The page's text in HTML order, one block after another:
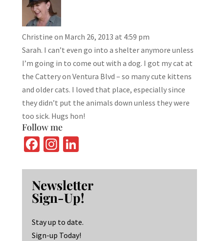
Christine on March 26, 2013 at 4:59 pm
Sarah. I can’t even go into a shelter anymore unless
I’m going in to come out with a dog. I got my cat at
the Cattery on Ventura Blvd – so many cute kittens
and older cats. I loved that place, especially since
they didn’t put the animals down unless they were
too sick. Hugs hon!
Follow me
Fa
b
o
o
k
In
ag
ra
m
Li
ke
dI
n
Newsletter
Sign-Up!
Stay up to date.
Sign-up Today!